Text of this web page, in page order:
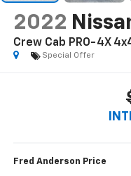
2022
Crew Cab PRO-4X
Special Offer
Fred Anderson Price